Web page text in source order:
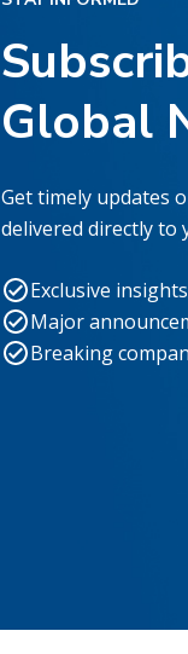
Global
Get timely updates
delivered directly to
Exclusive insights
Major
Breaking